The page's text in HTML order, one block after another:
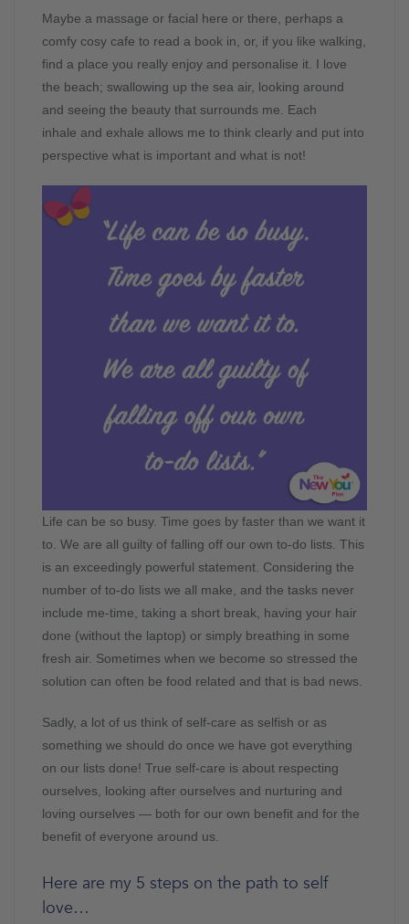
Maybe a massage or facial here or there, perhaps a
comfy cosy cafe to read a book in, or, if you like walking,
find a place you really enjoy and personalise it. I love
the beach; swallowing up the sea air, looking around
and seeing the beauty that surrounds me. Each
inhale and exhale allows me to think clearly and put into
perspective what is important and what is not!
Life can be so busy. Time goes by faster than we want it
to. We are all guilty of falling off our own to-do lists. This
is an exceedingly powerful statement. Considering the
number of to-do lists we all make, and the tasks never
include me-time, taking a short break, having your hair
done (without the laptop) or simply breathing in some
fresh air. Sometimes when we become so stressed the
solution can often be food related and that is bad news.
Sadly, a lot of us think of self-care as selfish or as
something we should do once we have got everything
on our lists done! True self-care is about respecting
ourselves, looking after ourselves and nurturing and
loving ourselves — both for our own benefit and for the
benefit of everyone around us.
Here are my 5 steps on the path to self
love…